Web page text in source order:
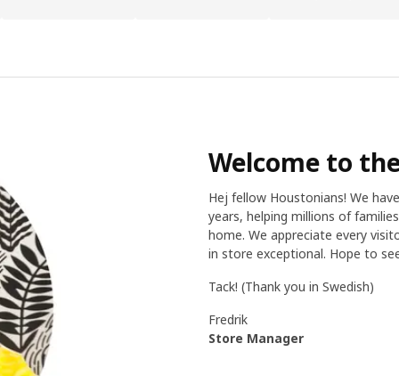
Welcome to
Hej fellow Houstonians! We
years, helping millions of
home. We appreciate every
in store exceptional. Hope to
Tack! (Thank you in Swedish)
Fredrik
Store Manager